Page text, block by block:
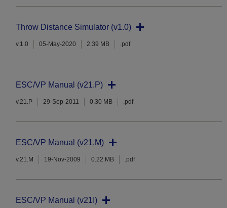
Throw Distance Simulator (v1.0)
v.1.0 05-May-2020 2.39 MB .pdf
ESC/VP Manual (v21.P)
v.21.P 29-Sep-2011 0.30 MB .pdf
ESC/VP Manual (v21.M)
v.21.M 19-Nov-2009 0.22 MB .pdf
ESC/VP Manual (v21I)